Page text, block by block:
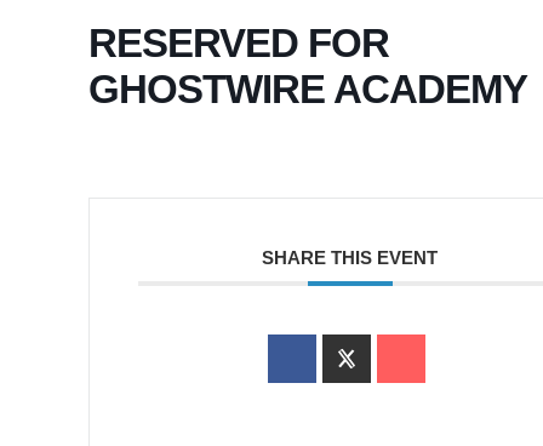
RESERVED FOR
GHOSTWIRE ACADEMY
SHARE THIS EVENT